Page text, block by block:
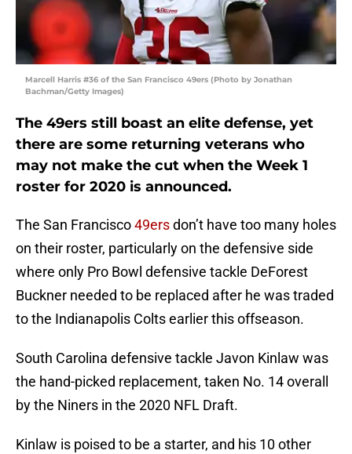
Marcell Harris #36 of the San Francisco 49ers (Photo by Jonathan
Bachman/Getty Images)
The 49ers still boast an elite defense, yet
there are some returning veterans who
may not make the cut when the Week 1
roster for 2020 is announced.
The San Francisco49ersdon’t have too many holes
on their roster, particularly on the defensive side
where only Pro Bowl defensive tackle DeForest
Buckner needed to be replaced after he was traded
to the Indianapolis Colts earlier this offseason.
South Carolina defensive tackle Javon Kinlaw was
the hand-picked replacement, taken No. 14 overall
by the Niners in the 2020 NFL Draft.
Kinlaw is poised to be a starter, and his 10 other